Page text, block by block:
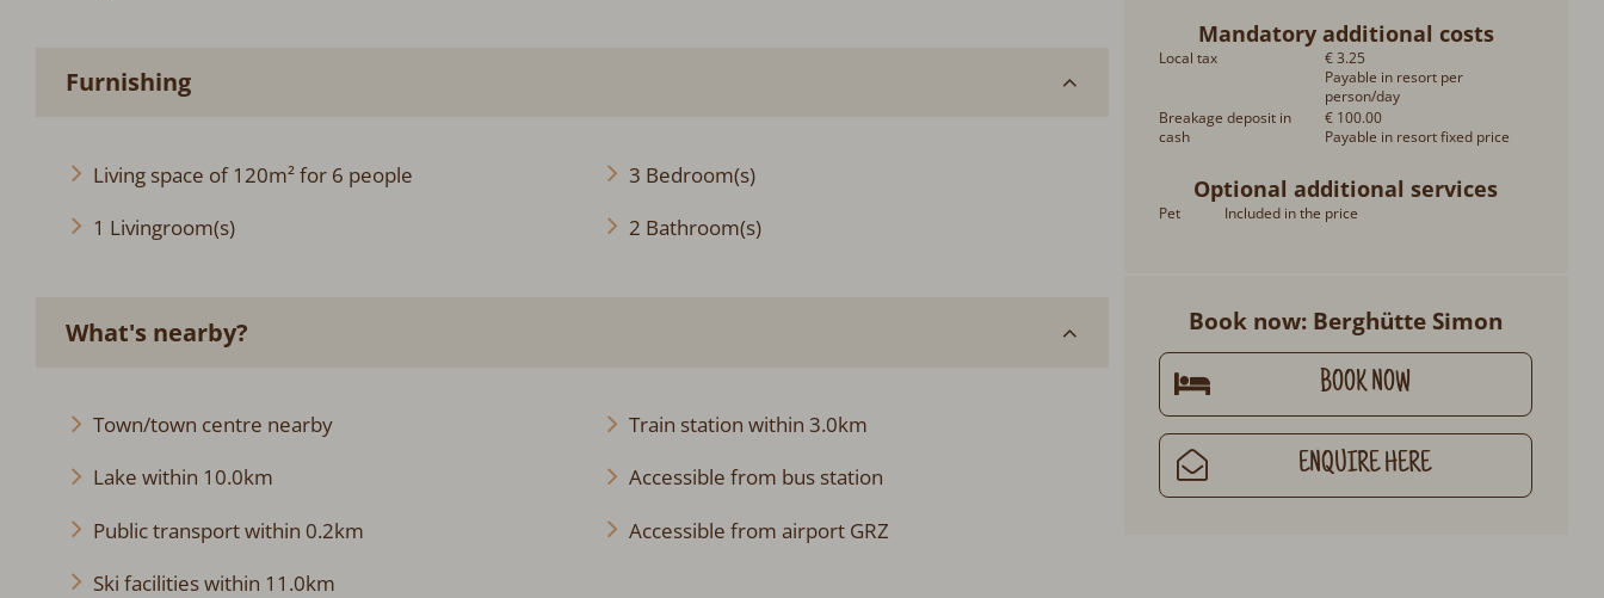
Furnishing
Living space of 120m² for 6 people
1 Livingroom(s)
3 Bedroom(s)
2 Bathroom(s)
What's nearby?
Town/town centre nearby
Lake within 10.0km
Public transport within 0.2km
Ski facilities within 11.0km
Train station within 3.0km
Accessible from bus station
Accessible from airport GRZ
Mandatory additional costs
Local tax
€ 3.25
Payable in resort per
person/day
Breakage deposit in
cash
€ 100.00
Payable in resort fixed price
Optional additional services
Pet Included in the price
Book now: Berghütte Simon
BOOK NOW
ENQUIRE HERE